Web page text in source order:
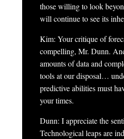
those willing to look
will continue to see its
Kim: Your critique of
compelling, Mr. Dunn.
amounts of data and
tools at our disposal…
predictive abilities must
your times.
Dunn: I appreciate the
Technological leaps are